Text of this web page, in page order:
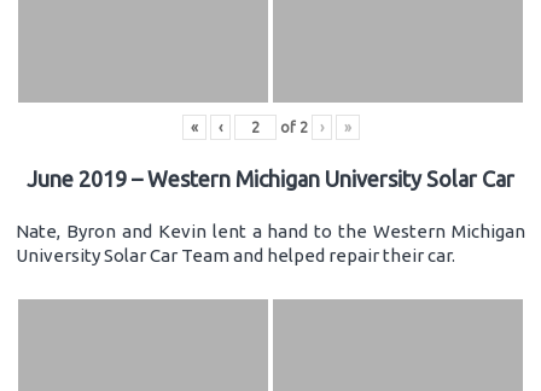
« ‹ of 2 › »
June 2019 – Western Michigan University Solar Car
Nate, Byron and Kevin lent a hand to the Western Michigan
University Solar Car Team and helped repair their car.